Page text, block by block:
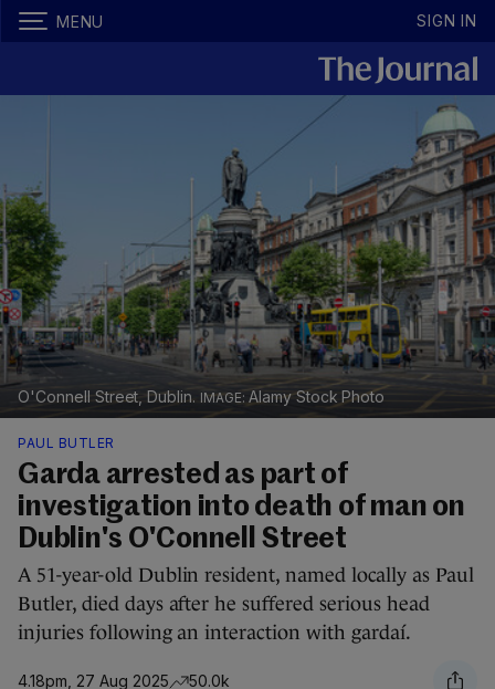
MENU SIGN IN
O'Connell Street, Dublin. Alamy Stock Photo
PAUL BUTLER
Garda arrested as part of
investigation into death of man on
Dublin's O'Connell Street
A 51-year-old Dublin resident, named locally as Paul
Butler, died days after he suffered serious head
injuries following an interaction with gardaí.
4.18pm, 27 Aug 2025 50.0k